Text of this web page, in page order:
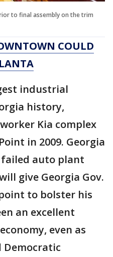
to final assembly on the trim
COULD
industrial
history,
Kia complex
in 2009. Georgia
auto plant
give Georgia Gov.
to bolster his
an excellent
even as
Democratic